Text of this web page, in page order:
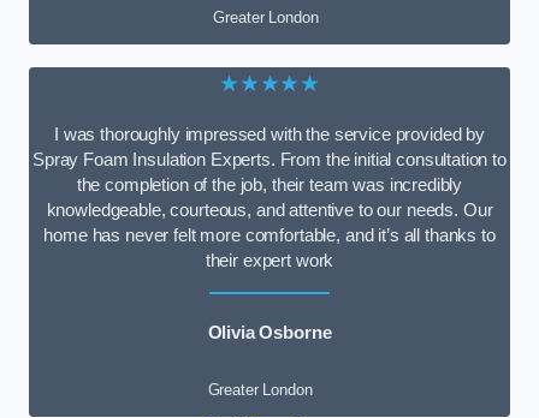
Greater London
★★★★★
I was thoroughly impressed with the service provided by
Spray Foam Insulation Experts. From the initial consultation to
the completion of the job, their team was incredibly
knowledgeable, courteous, and attentive to our needs. Our
home has never felt more comfortable, and it’s all thanks to
their expert work
Olivia Osborne
Greater London